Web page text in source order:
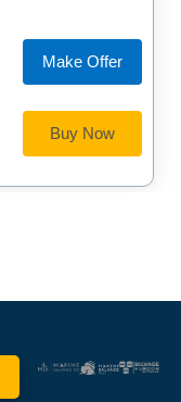
Make Offer
Buy Now